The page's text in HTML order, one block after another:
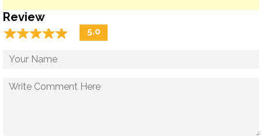
Review
☆☆☆☆☆
★★★★★ 5.0